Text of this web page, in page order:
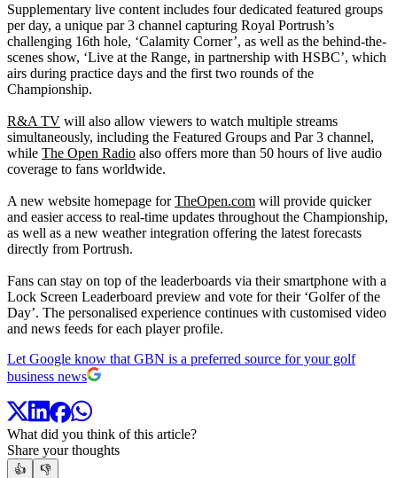
Supplementary live content includes four dedicated featured groups
per day, a unique par 3 channel capturing Royal Portrush’s
challenging 16th hole, ‘Calamity Corner’, as well as the behind-the-
scenes show, ‘Live at the Range, in partnership with HSBC’, which
airs during practice days and the first two rounds of the
Championship.
R&A TV will also allow viewers to watch multiple streams
simultaneously, including the Featured Groups and Par 3 channel,
while The Open Radio also offers more than 50 hours of live audio
coverage to fans worldwide.
A new website homepage forTheOpen.com will provide quicker
and easier access to real-time updates throughout the Championship,
as well as a new weather integration offering the latest forecasts
directly from Portrush.
Fans can stay on top of the leaderboards via their smartphone with a
Lock Screen Leaderboard preview and vote for their ‘Golfer of the
Day’. The personalised experience continues with customised video
and news feeds for each player profile.
Let Google know that GBN is a preferred source for your golf
business news
What did you think of this article?
Share your thoughts
👍
👎